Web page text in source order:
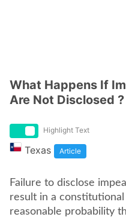
What Happens If
Are Not Disclosed ?
Highlight Text
Texas Article
Failure to disclose
result in a
reasonable probability